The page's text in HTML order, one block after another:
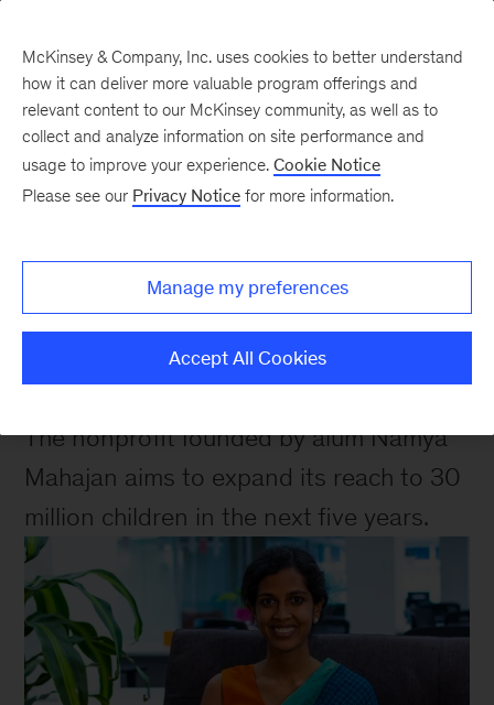
Alumni News
Learning’s mission to
improve school readiness
in India
The nonprofit founded by alum Namya
Mahajan aims to expand its reach to 30
million children in the next five years.
McKinsey & Company, Inc. uses cookies to better understand
how it can deliver more valuable program offerings and
relevant content to our McKinsey community, as well as to
collect and analyze information on site performance and
usage to improve your experience. Cookie Notice
Please see our Privacy Notice for more information.
Manage my preferences
Accept All Cookies